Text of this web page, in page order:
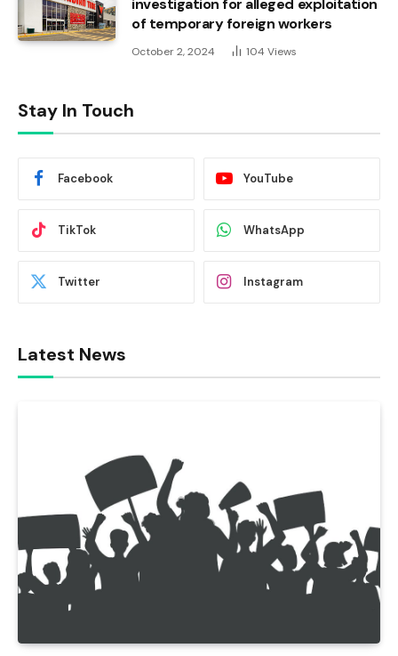
investigation for alleged exploitation
of temporary foreign workers
October 2, 2024 104 Views
Stay In Touch
Facebook YouTube
TikTok WhatsApp
Twitter Instagram
Latest News